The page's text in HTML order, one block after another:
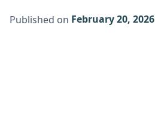
Published on February 20, 2026